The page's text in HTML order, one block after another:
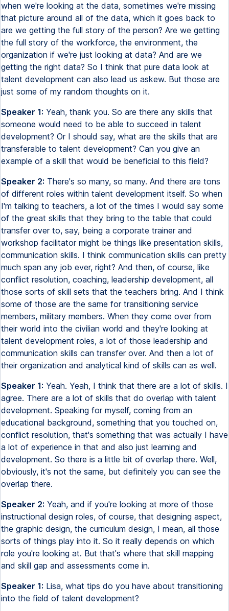
when we're looking at the data, sometimes we're missing
that picture around all of the data, which it goes back to
are we getting the full story of the person? Are we getting
the full story of the workforce, the environment, the
organization if we're just looking at data? And are we
getting the right data? So I think that pure data look at
talent development can also lead us askew. But those are
just some of my random thoughts on it.
Speaker 1: Yeah, thank you. So are there any skills that
someone would need to be able to succeed in talent
development? Or I should say, what are the skills that are
transferable to talent development? Can you give an
example of a skill that would be beneficial to this field?
Speaker 2: There's so many, so many. And there are tons
of different roles within talent development itself. So when
I'm talking to teachers, a lot of the times I would say some
of the great skills that they bring to the table that could
transfer over to, say, being a corporate trainer and
workshop facilitator might be things like presentation skills,
communication skills. I think communication skills can pretty
much span any job ever, right? And then, of course, like
conflict resolution, coaching, leadership development, all
those sorts of skill sets that the teachers bring. And I think
some of those are the same for transitioning service
members, military members. When they come over from
their world into the civilian world and they're looking at
talent development roles, a lot of those leadership and
communication skills can transfer over. And then a lot of
their organization and analytical kind of skills can as well.
Speaker 1: Yeah. Yeah, I think that there are a lot of skills. I
agree. There are a lot of skills that do overlap with talent
development. Speaking for myself, coming from an
educational background, something that you touched on,
conflict resolution, that's something that was actually I have
a lot of experience in that and also just learning and
development. So there is a little bit of overlap there. Well,
obviously, it's not the same, but definitely you can see the
overlap there.
Speaker 2: Yeah, and if you're looking at more of those
instructional design roles, of course, that designing aspect,
the graphic design, the curriculum design, I mean, all those
sorts of things play into it. So it really depends on which
role you're looking at. But that's where that skill mapping
and skill gap and assessments come in.
Speaker 1: Lisa, what tips do you have about transitioning
into the field of talent development?